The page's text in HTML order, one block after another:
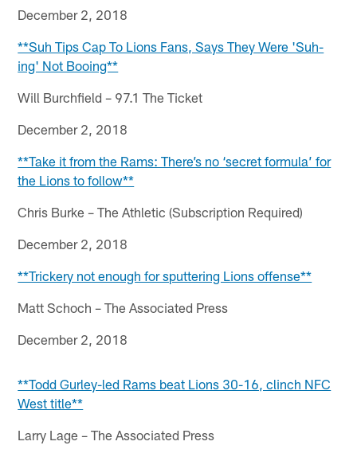
December 2, 2018
**Suh Tips Cap To Lions Fans, Says They Were 'Suh-
ing' Not Booing**
Will Burchfield – 97.1 The Ticket
December 2, 2018
**Take it from the Rams: There’s no ‘secret formula’ for
the Lions to follow**
Chris Burke – The Athletic (Subscription Required)
December 2, 2018
**Trickery not enough for sputtering Lions offense**
Matt Schoch – The Associated Press
December 2, 2018
**Todd Gurley-led Rams beat Lions 30-16, clinch NFC
West title**
Larry Lage – The Associated Press